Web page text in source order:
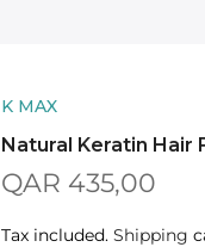
K MAX
Natural Keratin Hair
QAR 435,00
Tax included. Shipping